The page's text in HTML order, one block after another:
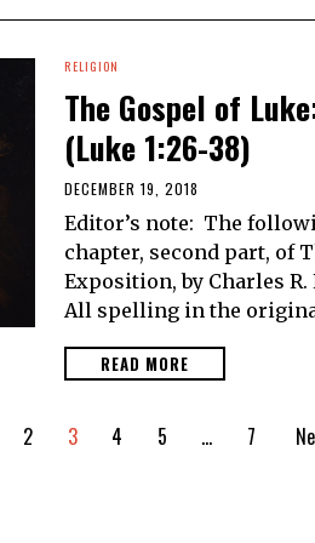
RELIGION
The Gospel of
(Luke 1:26-38)
DECEMBER 19, 2018
Editor’s note: The
chapter, second part, of
Exposition, by Charles R.
All spelling in the
READ MORE
2 3 4 5 … 7